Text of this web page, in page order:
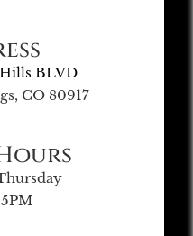
BLVD
CO 80917